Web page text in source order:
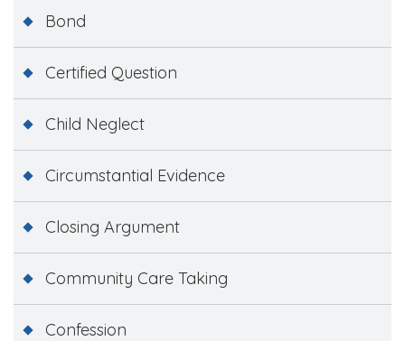
Bond
Certified Question
Child Neglect
Circumstantial Evidence
Closing Argument
Community Care Taking
Confession